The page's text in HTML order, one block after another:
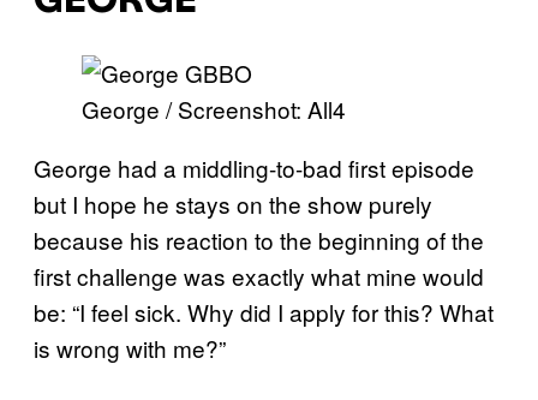
George / Screenshot: All4
George had a middling-to-bad first episode
but I hope he stays on the show purely
because his reaction to the beginning of the
first challenge was exactly what mine would
be: “I feel sick. Why did I apply for this? What
is wrong with me?”